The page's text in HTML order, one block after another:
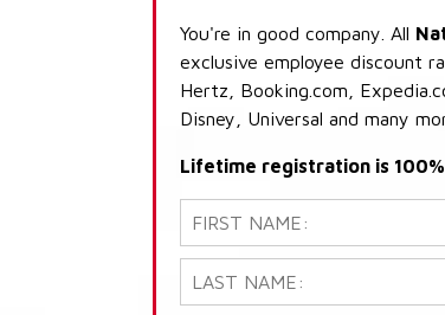
You're in good company. All
exclusive employee discount
Hertz, Booking.com,
Disney, Universal and many
Lifetime registration is